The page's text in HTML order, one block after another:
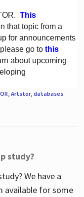
This
that topic from a
for announcements
go to this
about upcoming
Artstor, databases.
study?
We have a
available for some